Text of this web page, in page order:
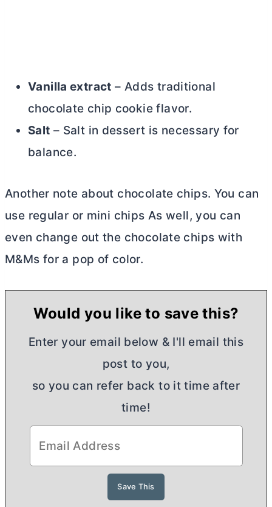
Vanilla extract – Adds traditional
chocolate chip cookie flavor.
Salt – Salt in dessert is necessary for
balance.
Another note about chocolate chips. You can
use regular or mini chips As well, you can
even change out the chocolate chips with
M&Ms for a pop of color.
Would you like to save this?
Enter your email below & I'll email this
post to you,
so you can refer back to it time after
time!